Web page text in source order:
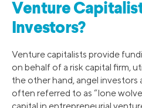
Venture
Investors?
Venture capitalists provide
on behalf of a risk capital firm,
the other hand, angel investors
often referred to as “lone